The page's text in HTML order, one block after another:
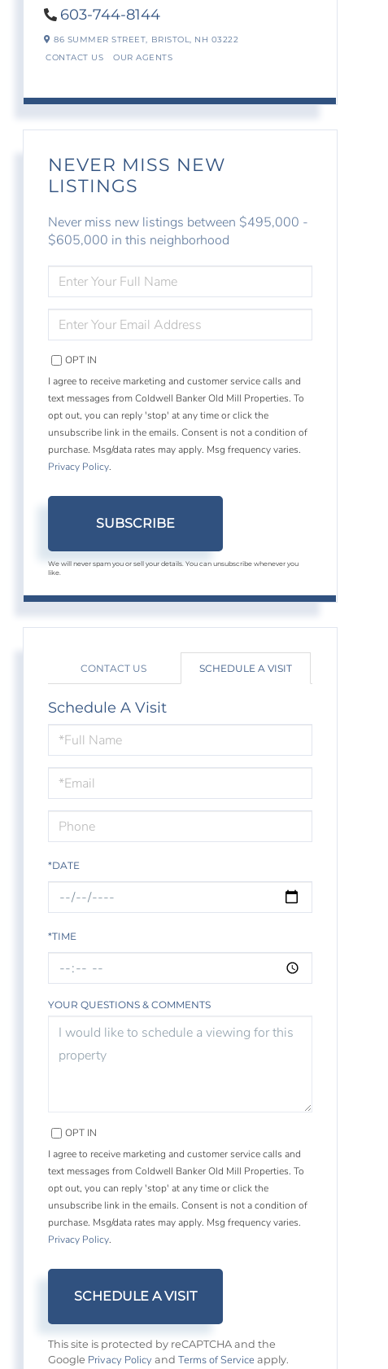
603-744-8144
86 SUMMER STREET, BRISTOL, NH 03222
CONTACT US
OUR AGENTS
NEVER MISS NEW
LISTINGS
Never miss new listings between $495,000 -
$605,000 in this neighborhood
FULL
NAME
YOUR
EMAIL
OPT IN
I agree to receive marketing and customer service calls and
text messages from Coldwell Banker Old Mill Properties. To
opt out, you can reply 'stop' at any time or click the
unsubscribe link in the emails. Consent is not a condition of
purchase. Msg/data rates may apply. Msg frequency varies.
Privacy Policy.
SUBSCRIBE
We will never spam you or sell your details. You can unsubscribe whenever you
like.
CONTACT US SCHEDULE A VISIT
Schedule A Visit
Schedule
a
Visit
*DATE
*TIME
YOUR QUESTIONS & COMMENTS
OPT IN
I agree to receive marketing and customer service calls and
text messages from Coldwell Banker Old Mill Properties. To
opt out, you can reply 'stop' at any time or click the
unsubscribe link in the emails. Consent is not a condition of
purchase. Msg/data rates may apply. Msg frequency varies.
Privacy Policy.
This site is protected by reCAPTCHA and the
Google Privacy Policy andTerms of Service apply.